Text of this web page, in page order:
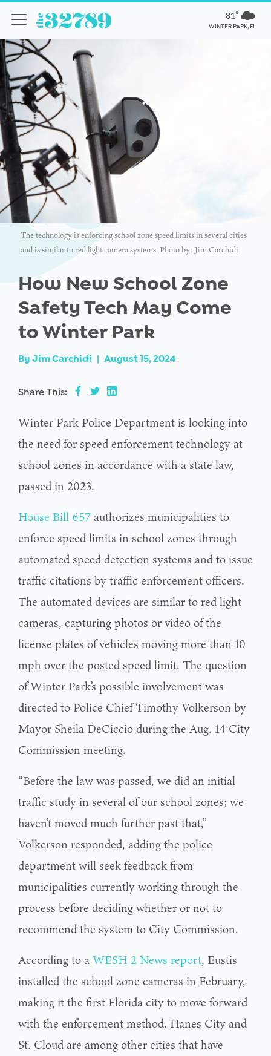
81º
WINTER PARK, FL
The technology is enforcing school zone speed limits in several cities
and is similar to red light camera systems. Photo by: Jim Carchidi
How New School Zone
Safety Tech May Come
to Winter Park
By Jim Carchidi | August 15, 2024
Share This:
Winter Park Police Department is looking into
the need for speed enforcement technology at
school zones in accordance with a state law,
passed in 2023.
House Bill 657 authorizes municipalities to
enforce speed limits in school zones through
automated speed detection systems and to issue
traffic citations by traffic enforcement officers.
The automated devices are similar to red light
cameras, capturing photos or video of the
license plates of vehicles moving more than 10
mph over the posted speed limit. The question
of Winter Park’s possible involvement was
directed to Police Chief Timothy Volkerson by
Mayor Sheila DeCiccio during the Aug. 14 City
Commission meeting.
“Before the law was passed, we did an initial
traffic study in several of our school zones; we
haven’t moved much further past that,”
Volkerson responded, adding the police
department will seek feedback from
municipalities currently working through the
process before deciding whether or not to
recommend the system to City Commission.
According to aWESH 2 News report, Eustis
installed the school zone cameras in February,
making it the first Florida city to move forward
with the enforcement method. Hanes City and
St. Cloud are among other cities that have